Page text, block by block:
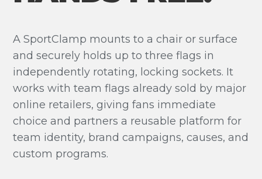
A SportClamp mounts to a chair or surface
and securely holds up to three flags in
independently rotating, locking sockets. It
works with team flags already sold by major
online retailers, giving fans immediate
choice and partners a reusable platform for
team identity, brand campaigns, causes, and
custom programs.